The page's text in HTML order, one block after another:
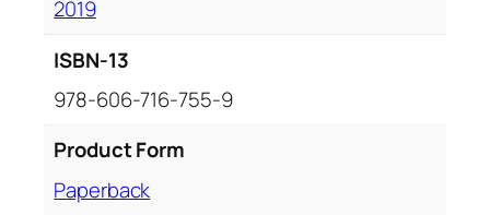
2019
ISBN-13
978-606-716-755-9
Product Form
Paperback